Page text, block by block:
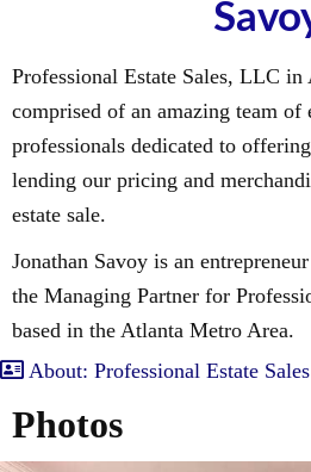
Professional Estate Sales, LLC
comprised of an amazing team of
professionals dedicated to
lending our pricing and
estate sale.
Jonathan Savoy is an
the Managing Partner for
based in the Atlanta Metro Area.
About: Professional Estate
Photos